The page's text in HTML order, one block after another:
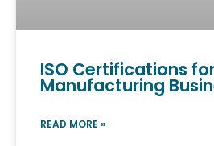
ISO Certifications
Manufacturing
READ MORE »